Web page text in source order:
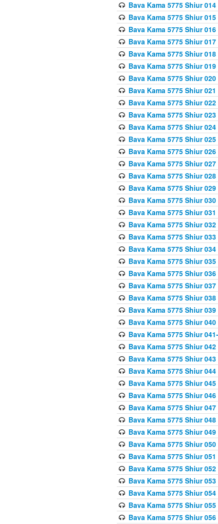
Bava Kama 5775 Shiur 014
Bava Kama 5775 Shiur 015
Bava Kama 5775 Shiur 016
Bava Kama 5775 Shiur 017
Bava Kama 5775 Shiur 018
Bava Kama 5775 Shiur 019
Bava Kama 5775 Shiur 020
Bava Kama 5775 Shiur 021
Bava Kama 5775 Shiur 022
Bava Kama 5775 Shiur 023
Bava Kama 5775 Shiur 024
Bava Kama 5775 Shiur 025
Bava Kama 5775 Shiur 026
Bava Kama 5775 Shiur 027
Bava Kama 5775 Shiur 028
Bava Kama 5775 Shiur 029
Bava Kama 5775 Shiur 030
Bava Kama 5775 Shiur 031
Bava Kama 5775 Shiur 032
Bava Kama 5775 Shiur 033
Bava Kama 5775 Shiur 034
Bava Kama 5775 Shiur 035
Bava Kama 5775 Shiur 036
Bava Kama 5775 Shiur 037
Bava Kama 5775 Shiur 038
Bava Kama 5775 Shiur 039
Bava Kama 5775 Shiur 040
Bava Kama 5775 Shiur
Bava Kama 5775 Shiur 042
Bava Kama 5775 Shiur 043
Bava Kama 5775 Shiur 044
Bava Kama 5775 Shiur 045
Bava Kama 5775 Shiur 046
Bava Kama 5775 Shiur 047
Bava Kama 5775 Shiur 048
Bava Kama 5775 Shiur 049
Bava Kama 5775 Shiur 050
Bava Kama 5775 Shiur 051
Bava Kama 5775 Shiur 052
Bava Kama 5775 Shiur 053
Bava Kama 5775 Shiur 054
Bava Kama 5775 Shiur 055
Bava Kama 5775 Shiur 056